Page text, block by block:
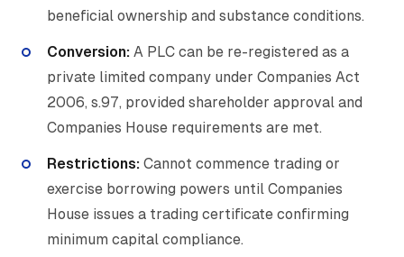
beneficial ownership and substance conditions.
Conversion: A PLC can be re-registered as a
private limited company under Companies Act
2006, s.97, provided shareholder approval and
Companies House requirements are met.
Restrictions: Cannot commence trading or
exercise borrowing powers until Companies
House issues a trading certificate confirming
minimum capital compliance.